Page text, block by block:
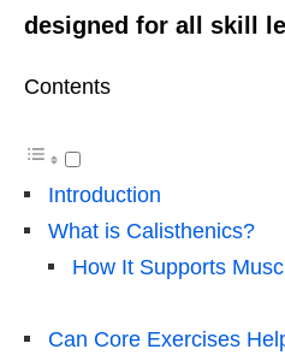
designed for all skill
Contents
Introduction
What is Calisthenics?
How It Supports
Can Core Exercises